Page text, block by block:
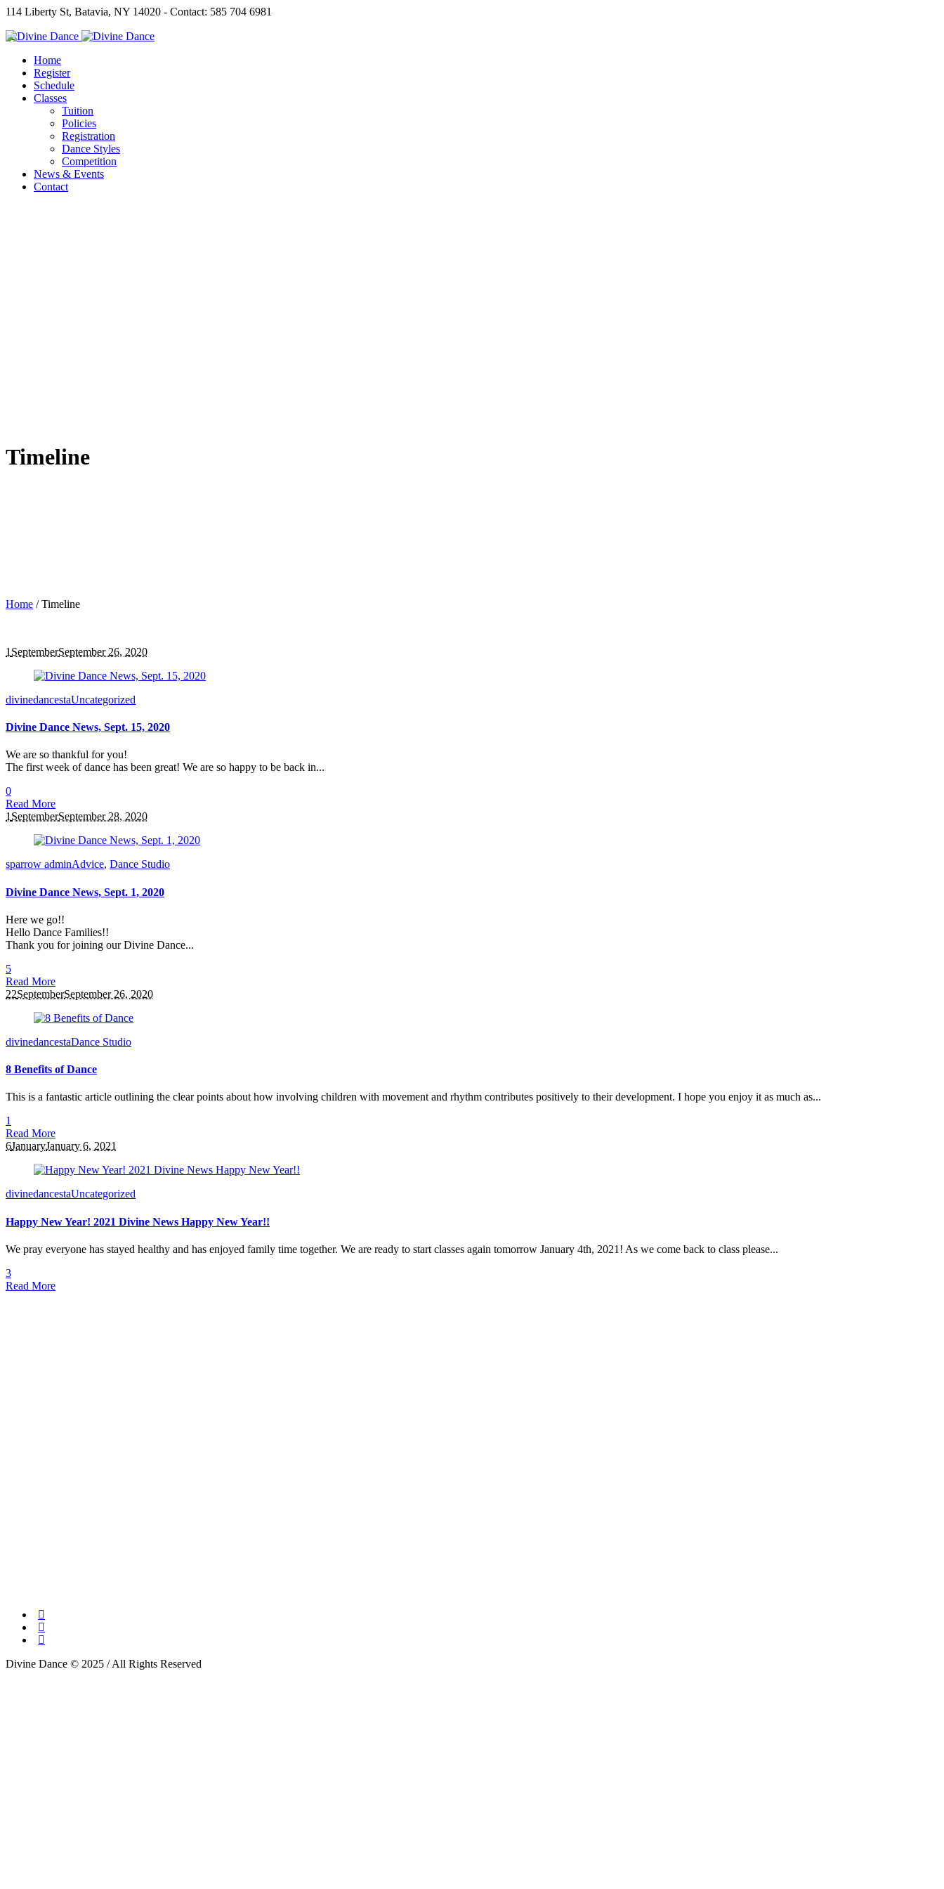
114 Liberty St, Batavia, NY 14020 - Contact: 585 704 6981
Home
Register
Schedule
Classes
Tuition
Policies
Registration
Dance Styles
Competition
News & Events
Contact
Timeline
Home /Timeline
1 SeptemberSeptember 26, 2020
divinedancestaUncategorized
Divine Dance News, Sept. 15, 2020
We are so thankful for you!
The first week of dance has been great! We are so happy to be back in...
0
Read More
1SeptemberSeptember 28, 2020
sparrow adminAdvice, Dance Studio
Divine Dance News, Sept. 1, 2020
Here we go!!
Hello Dance Families!!
Thank you for joining our Divine Dance...
5
Read More
22SeptemberSeptember 26, 2020
divinedancestaDance Studio
8 Benefits of Dance
This is a fantastic article outlining the clear points about how involving children with movement and rhythm contributes positively to their development. I hope you enjoy it as much as...
1
Read More
6JanuaryJanuary 6, 2021
divinedancestaUncategorized
Happy New Year! 2021 Divine News Happy New Year!!
We pray everyone has stayed healthy and has enjoyed family time together. We are ready to start classes again tomorrow January 4th, 2021! As we come back to class please...
3
Read More
Divine Dance © 2025 / All Rights Reserved